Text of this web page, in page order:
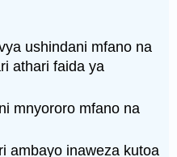
ushindani mfano na
athari faida ya
mnyororo mfano na
ambayo inaweza kutoa